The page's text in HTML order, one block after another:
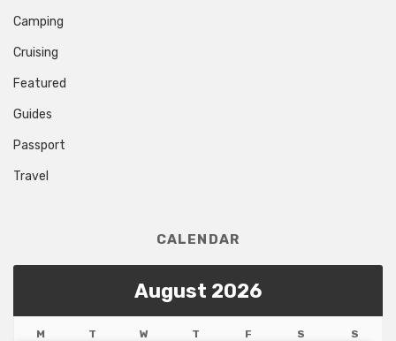
Camping
Cruising
Featured
Guides
Passport
Travel
CALENDAR
August 2026
M T W T F S S